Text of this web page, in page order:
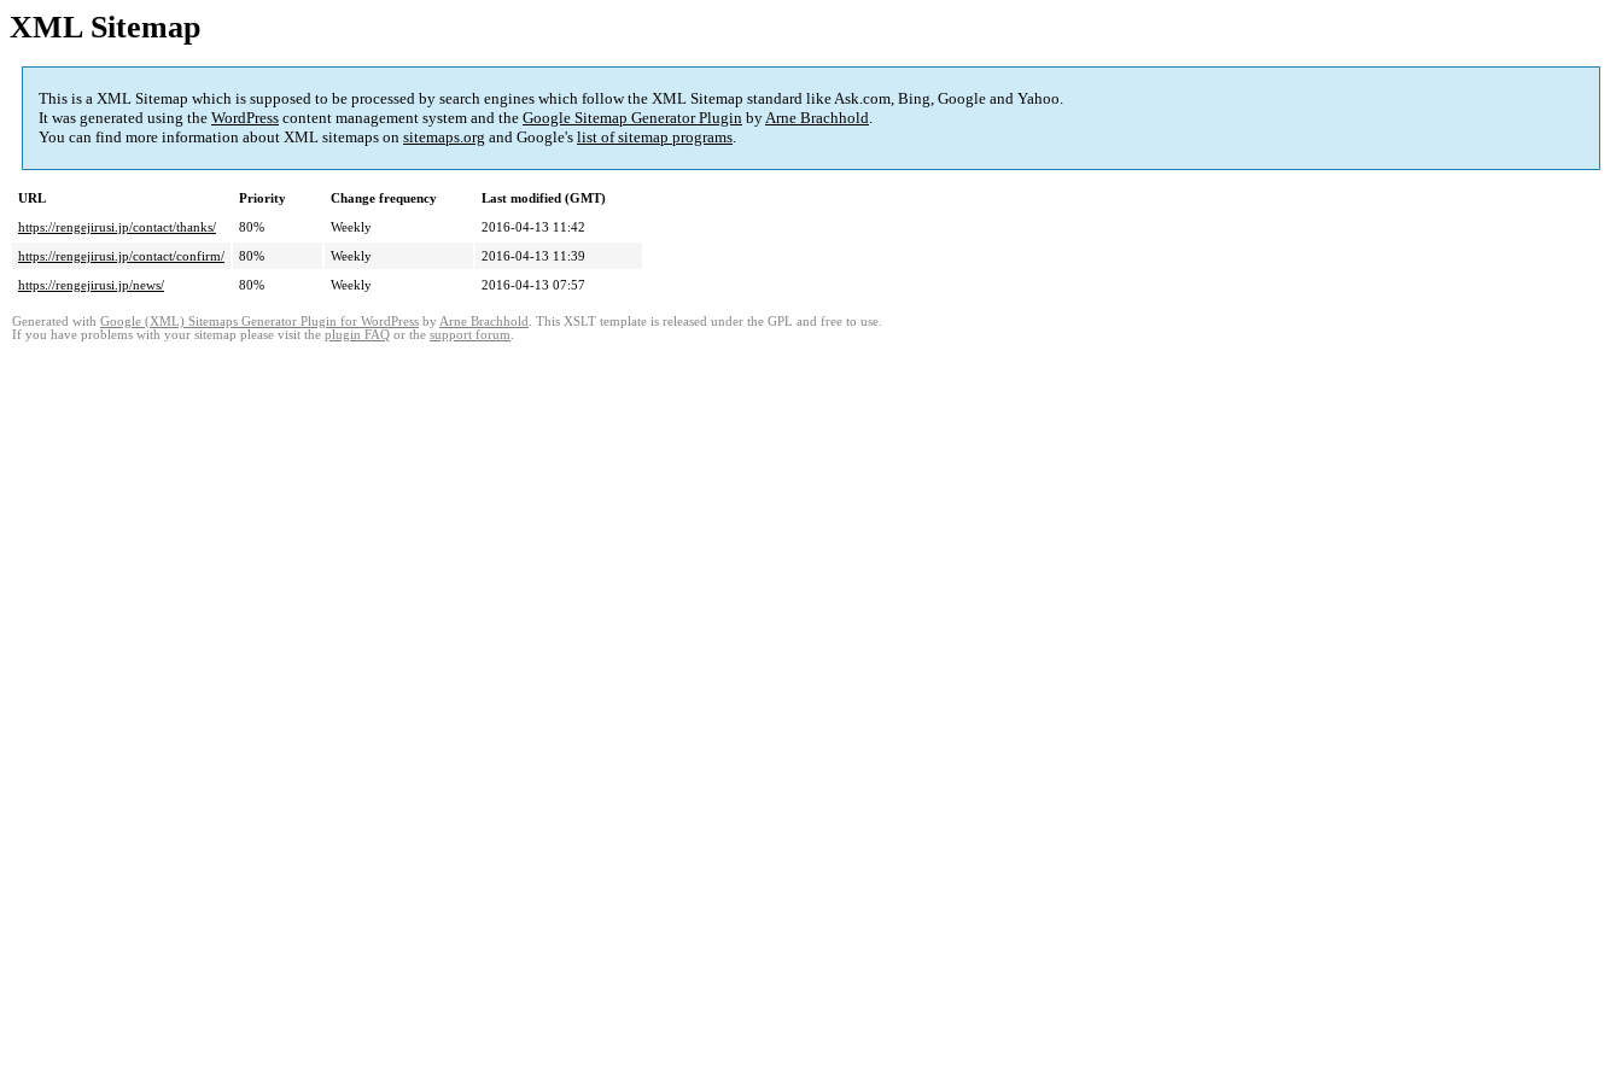
XML Sitemap
This is a XML Sitemap which is supposed to be processed by search engines which follow the XML Sitemap standard like Ask.com, Bing, Google and Yahoo.
It was generated using the WordPress content management system and the Google Sitemap Generator Plugin byArne Brachhold.
You can find more information about XML sitemaps on sitemaps.org and Google's list of sitemap programs.
URL Priority Change frequency
Last modified (GMT)
https://rengejirusi.jp/contact/thanks/
80% Weekly
2016-04-13 11:42
https://rengejirusi.jp/contact/confirm/
80% Weekly
2016-04-13 11:39
https://rengejirusi.jp/news/
80% Weekly 2016-04-13 07:57
Generated with Google (XML) Sitemaps Generator Plugin for WordPress by Arne Brachhold . This XSLT template is released under the GPL and free to use.
If you have problems with your sitemap please visit the plugin FAQ or the support forum.